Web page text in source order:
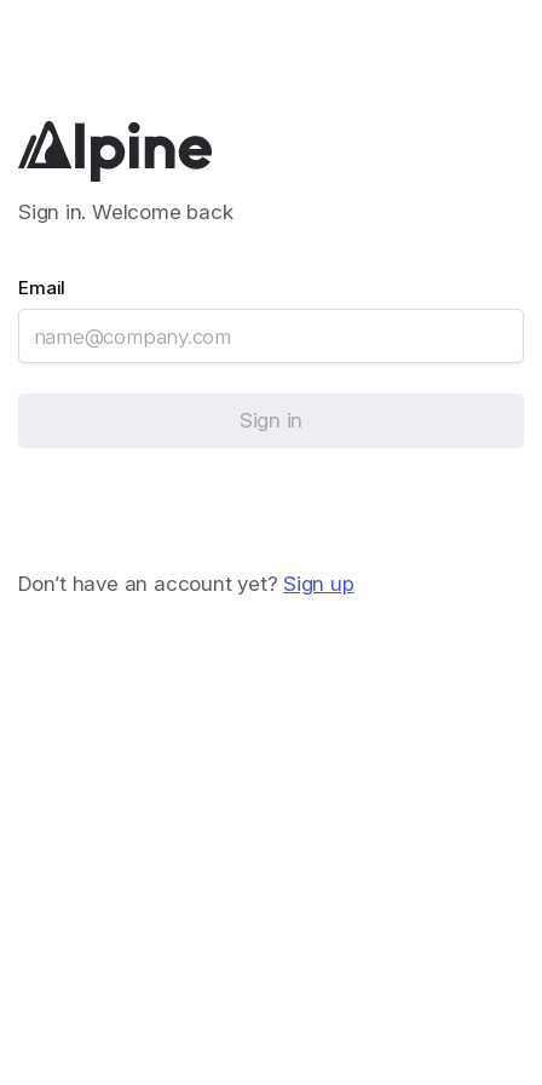
Sign in. Welcome back
Email
Sign in
Don’t have an account yet? Sign up